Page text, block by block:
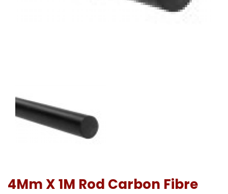
4Mm X 1M Rod Carbon Fibre